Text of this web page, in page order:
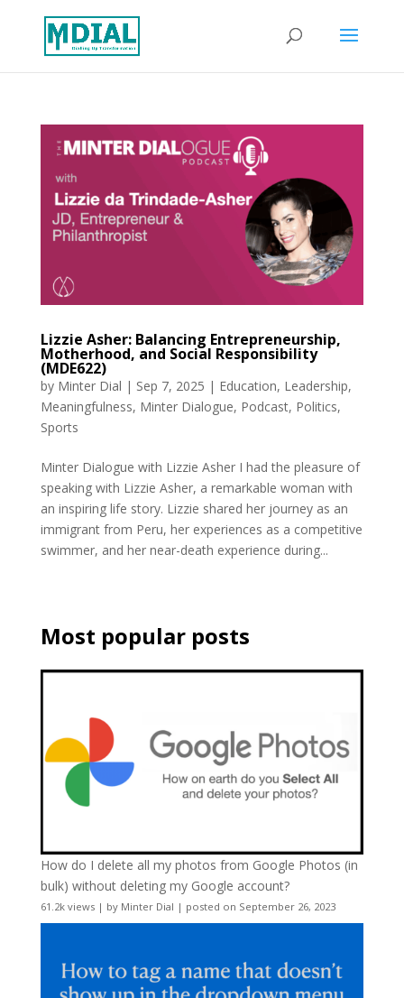
Lizzie Asher: Balancing Entrepreneurship,
Motherhood, and Social Responsibility
(MDE622)
by Minter Dial | Sep 7, 2025 | Education, Leadership,
Meaningfulness, Minter Dialogue, Podcast, Politics,
Sports
Minter Dialogue with Lizzie Asher I had the pleasure of
speaking with Lizzie Asher, a remarkable woman with
an inspiring life story. Lizzie shared her journey as an
immigrant from Peru, her experiences as a competitive
swimmer, and her near-death experience during...
Most popular posts
How do I delete all my photos from Google Photos (in
bulk) without deleting my Google account?
61.2k views| by Minter Dial | posted on September 26, 2023